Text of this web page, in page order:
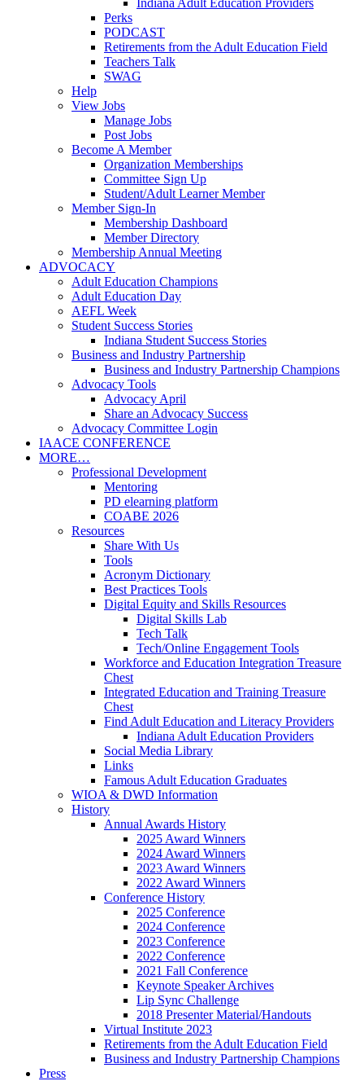
Indiana Adult Education Providers
Perks
PODCAST
Retirements from the Adult Education Field
Teachers Talk
SWAG
Help
View Jobs
Manage Jobs
Post Jobs
Become A Member
Organization Memberships
Committee Sign Up
Student/Adult Learner Member
Member Sign-In
Membership Dashboard
Member Directory
Membership Annual Meeting
ADVOCACY
Adult Education Champions
Adult Education Day
AEFL Week
Student Success Stories
Indiana Student Success Stories
Business and Industry Partnership
Business and Industry Partnership Champions
Advocacy Tools
Advocacy April
Share an Advocacy Success
Advocacy Committee Login
IAACE CONFERENCE
MORE…
Professional Development
Mentoring
PD elearning platform
COABE 2026
Resources
Share With Us
Tools
Acronym Dictionary
Best Practices Tools
Digital Equity and Skills Resources
Digital Skills Lab
Tech Talk
Tech/Online Engagement Tools
Workforce and Education Integration Treasure
Chest
Integrated Education and Training Treasure
Chest
Find Adult Education and Literacy Providers
Indiana Adult Education Providers
Social Media Library
Links
Famous Adult Education Graduates
WIOA & DWD Information
History
Annual Awards History
2025 Award Winners
2024 Award Winners
2023 Award Winners
2022 Award Winners
Conference History
2025 Conference
2024 Conference
2023 Conference
2022 Conference
2021 Fall Conference
Keynote Speaker Archives
Lip Sync Challenge
2018 Presenter Material/Handouts
Virtual Institute 2023
Retirements from the Adult Education Field
Business and Industry Partnership Champions
Press